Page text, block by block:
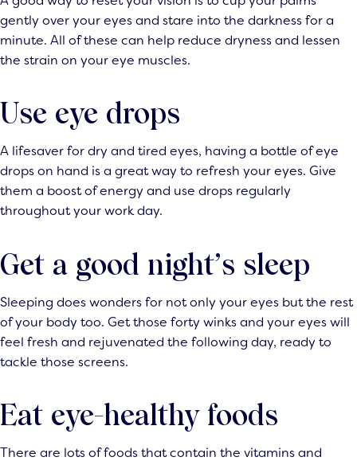
gently over your eyes and stare into the darkness for a
minute. All of these can help reduce dryness and lessen
the strain on your eye muscles.
Use eye drops
A lifesaver for dry and tired eyes, having a bottle of eye
drops on hand is a great way to refresh your eyes. Give
them a boost of energy and use drops regularly
throughout your work day.
Get a good night’s sleep
Sleeping does wonders for not only your eyes but the rest
of your body too. Get those forty winks and your eyes will
feel fresh and rejuvenated the following day, ready to
tackle those screens.
Eat eye-healthy foods
There are lots of foods that contain the vitamins and